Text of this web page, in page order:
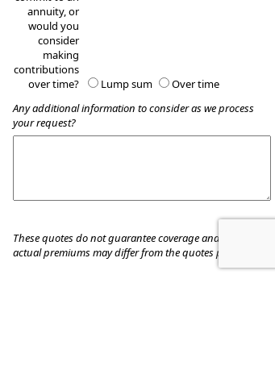
annuity, or
would you
consider
making
contributions
over time?
Lump sum
Over time
Any additional information to consider as we process
your request?
These quotes do not guarantee coverage and
actual premiums may differ from the quotes provided